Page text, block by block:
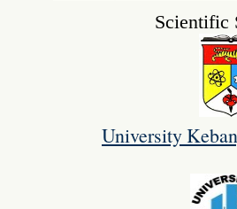
Scientific
University